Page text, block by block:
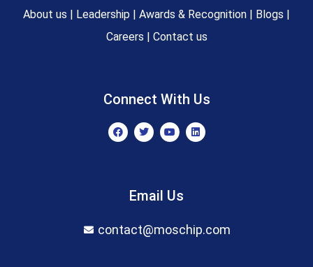
About us | Leadership | Awards & Recognition | Blogs |
Careers | Contact us
Connect With Us
F
a
T
w
Y
o
L
i
Email Us
contact@moschip.com